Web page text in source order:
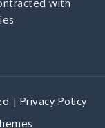
with
| Privacy Policy